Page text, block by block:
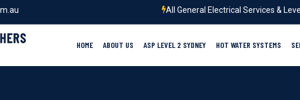
All General Electrical Services &
HOME ABOUT US ASP LEVEL 2 SYDNEY HOT WATER SYSTEMS